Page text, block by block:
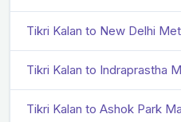
Tikri Kalan to New Delhi
Tikri Kalan to Indraprastha
Tikri Kalan to Ashok Park